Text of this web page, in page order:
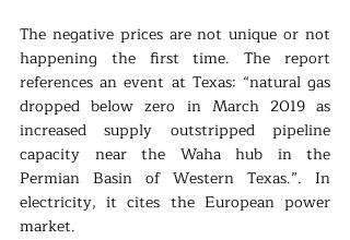
The negative prices are not unique or not
happening the first time. The report
references an event at Texas: “natural gas
dropped below zero in March 2019 as
increased supply outstripped pipeline
capacity near the Waha hub in the
Permian Basin of Western Texas.”. In
electricity, it cites the European power
market.